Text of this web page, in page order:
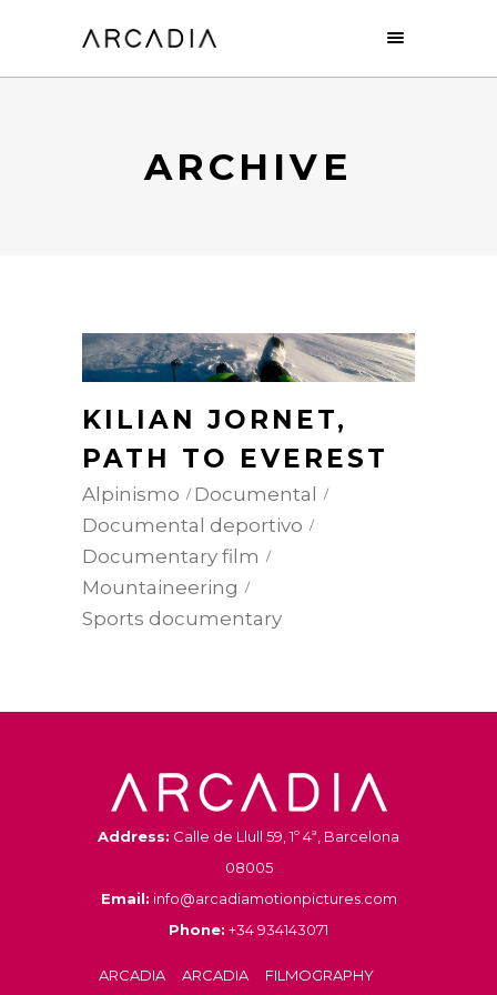
ARCHIVE
KILIAN JORNET,
PATH TO EVEREST
Alpinismo
Documental
Documental deportivo
Documentary film
Mountaineering
Sports documentary
Address: Calle de Llull 59, 1º 4ª, Barcelona
08005
Email: info@arcadiamotionpictures.com
Phone: +34 934143071
ARCADIA ARCADIA FILMOGRAPHY